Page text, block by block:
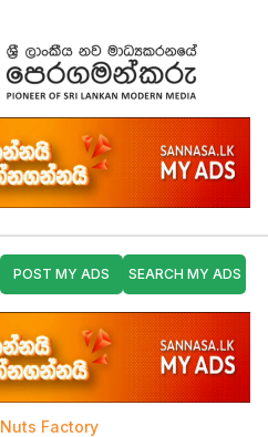
POST MY ADS SEARCH MY ADS
Nuts Factory